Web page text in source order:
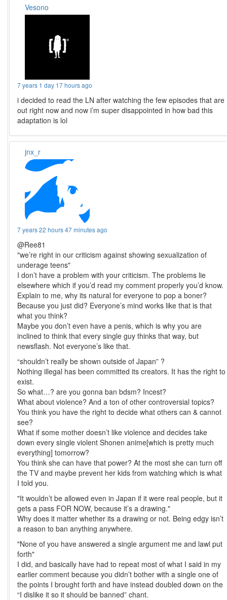
Vesono
7 years 1 day 17 hours ago
i decided to read the LN after watching the few episodes that are
out right now and now i’m super disappointed in how bad this
adaptation is lol
jnx_r
7 years 22 hours 47 minutes ago
@Ree81
"we’re right in our criticism against showing sexualization of
underage teens"
I don’t have a problem with your criticism. The problems lie
elsewhere which if you’d read my comment properly you’d know.
Explain to me, why its natural for everyone to pop a boner?
Because you just did? Everyone’s mind works like that is that
what you think?
Maybe you don’t even have a penis, which is why you are
inclined to think that every single guy thinks that way, but
newsflash. Not everyone’s like that.
“shouldn’t really be shown outside of Japan” ?
Nothing illegal has been committed its creators. It has the right to
exist.
So what…? are you gonna ban bdsm? Incest?
What about violence? And a ton of other controversial topics?
You think you have the right to decide what others can & cannot
see?
What if some mother doesn’t like violence and decides take
down every single violent Shonen anime[which is pretty much
everything] tomorrow?
You think she can have that power? At the most she can turn off
the TV and maybe prevent her kids from watching which is what
I told you.
"It wouldn’t be allowed even in Japan if it were real people, but it
gets a pass FOR NOW, because it’s a drawing."
Why does it matter whether its a drawing or not. Being edgy isn’t
a reason to ban anything anywhere.
"None of you have answered a single argument me and lawl put
forth"
I did, and basically have had to repeat most of what I said in my
earlier comment because you didn’t bother with a single one of
the points I brought forth and have instead doubled down on the
“I dislike it so it should be banned” chant.